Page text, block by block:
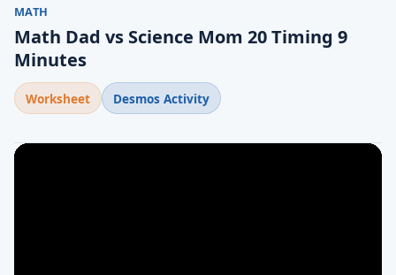
MATH
Math Dad vs Science Mom 20 Timing 9
Minutes
Worksheet Desmos Activity